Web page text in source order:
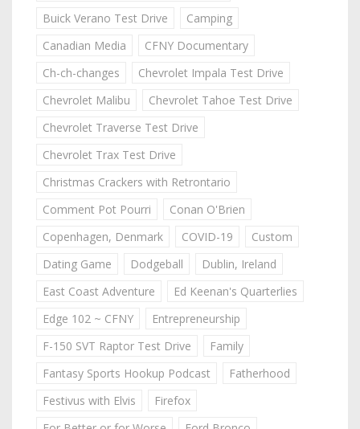
Buick Verano Test Drive
Camping
Canadian Media
CFNY Documentary
Ch-ch-changes
Chevrolet Impala Test Drive
Chevrolet Malibu
Chevrolet Tahoe Test Drive
Chevrolet Traverse Test Drive
Chevrolet Trax Test Drive
Christmas Crackers with Retrontario
Comment Pot Pourri
Conan O'Brien
Copenhagen, Denmark
COVID-19
Custom
Dating Game
Dodgeball
Dublin, Ireland
East Coast Adventure
Ed Keenan's Quarterlies
Edge 102 ~ CFNY
Entrepreneurship
F-150 SVT Raptor Test Drive
Family
Fantasy Sports Hookup Podcast
Fatherhood
Festivus with Elvis
Firefox